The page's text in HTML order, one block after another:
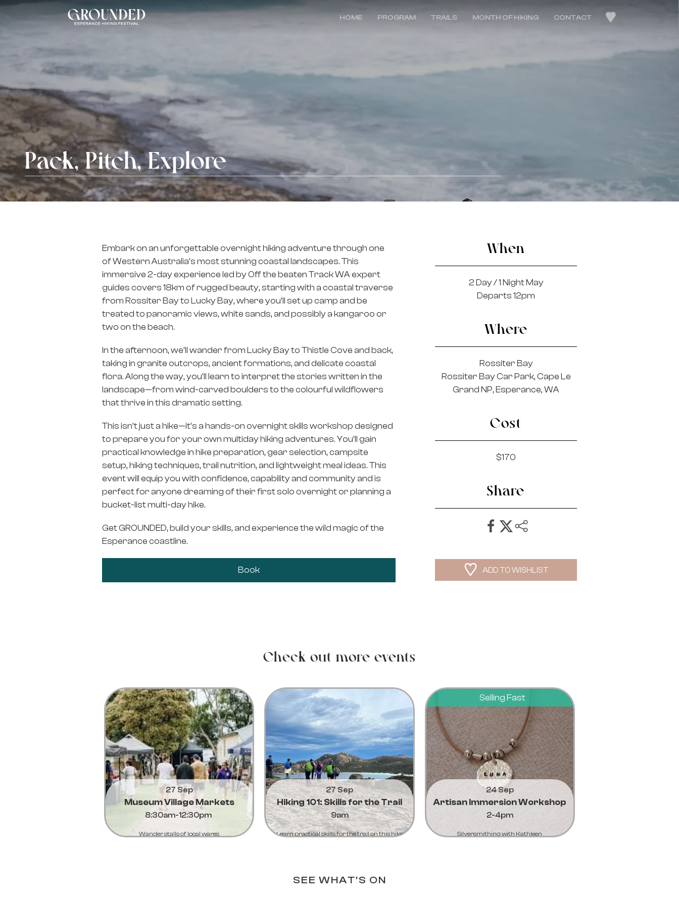
HOME PROGRAM TRAILS MONTH OF HIKING CONTACT
Pack, Pitch, Explore
When
2 Day / 1 Night May
Departs 12pm
Where
Rossiter Bay
Rossiter Bay Car Park, Cape Le
Grand NP, Esperance, WA
Cost
$170
Share
Embark on an unforgettable overnight hiking adventure through one
of Western Australia’s most stunning coastal landscapes. This
immersive 2-day experience led by Off the beaten Track WA expert
guides covers 18km of rugged beauty, starting with a coastal traverse
from Rossiter Bay to Lucky Bay, where you’ll set up camp and be
treated to panoramic views, white sands, and possibly a kangaroo or
two on the beach.
In the afternoon, we’ll wander from Lucky Bay to Thistle Cove and back,
taking in granite outcrops, ancient formations, and delicate coastal
flora. Along the way, you’ll learn to interpret the stories written in the
landscape—from wind-carved boulders to the colourful wildflowers
that thrive in this dramatic setting.
This isn’t just a hike—it’s a hands-on overnight skills workshop designed
to prepare you for your own multiday hiking adventures. You’ll gain
practical knowledge in hike preparation, gear selection, campsite
setup, hiking techniques, trail nutrition, and lightweight meal ideas. This
event will equip you with confidence, capability and community and is
perfect for anyone dreaming of their first solo overnight or planning a
bucket-list multi-day hike.
Get GROUNDED, build your skills, and experience the wild magic of the
Esperance coastline.
Book
Check out more events
27 Sep
Museum Village Markets
8:30am-12:30pm
Wander stalls of local wares
27 Sep
Hiking 101: Skills for the Trail
9am
Learn practical skills for the trail on this hike
24 Sep
Artisan Immersion Workshop
2-4pm
Silversmithing with Kathleen
Selling Fast
SEE WHAT'S ON